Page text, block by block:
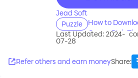
Jead Soft
Puzzle
How to
Game: Pick
Last Updated: 2024-
07-28
Refer others and earn moneyShare: